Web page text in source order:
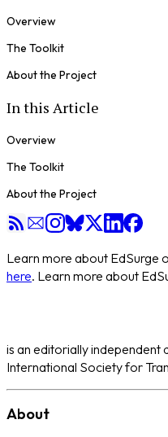
Overview
The Toolkit
About the Project
In this Article
Overview
The Toolkit
About the Project
Learn more about EdSurge
here. Learn more about
is an editorially independent
International Society for
About